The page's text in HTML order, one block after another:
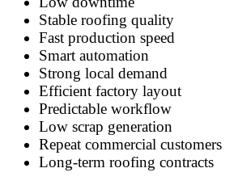
Stable roofing quality
Fast production speed
Smart automation
Strong local demand
Efficient factory layout
Predictable workflow
Low scrap generation
Repeat commercial customers
Long-term roofing contracts